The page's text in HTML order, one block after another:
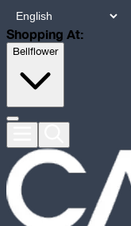
Shopping At:
Bellflower